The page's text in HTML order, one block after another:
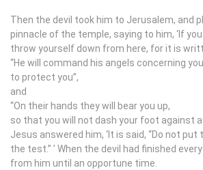
Then the devil took him to Jerusalem, and
pinnacle of the temple, saying to him, ‘If
throw yourself down from here, for it is
“He will command his angels concerning
to protect you”,
and
“On their hands they will bear you up,
so that you will not dash your foot against a
Jesus answered him, ‘It is said, “Do not put
the test.” ’ When the devil had finished
from him until an opportune time.